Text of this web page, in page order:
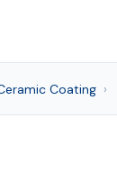
Coating ›